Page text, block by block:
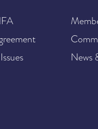
News